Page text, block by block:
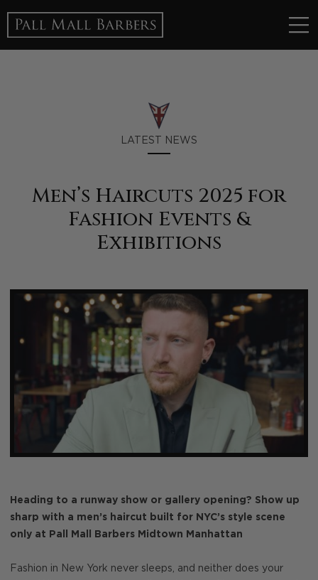
LATEST NEWS
Men’s Haircuts 2025 for
Fashion Events &
Exhibitions
Heading to a runway show or gallery opening? Show up
sharp with a men’s haircut built for NYC’s style scene
only at Pall Mall Barbers Midtown Manhattan
Fashion in New York never sleeps, and neither does your